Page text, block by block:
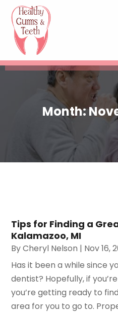
Month:
Tips for Finding a
Kalamazoo, MI
ByCheryl Nelson | Nov 16,
Has it been a while since
dentist? Hopefully, if
you’re getting ready to
area for you to go to.